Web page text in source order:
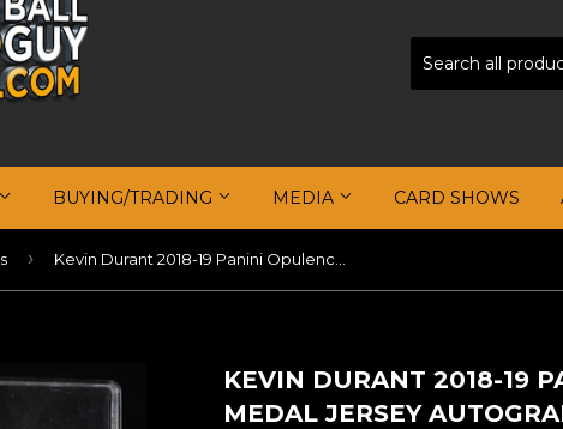
BUYING/TRADING MEDIA CARD SHOWS
›
KEVIN DURANT 2018-19
MEDAL JERSEY